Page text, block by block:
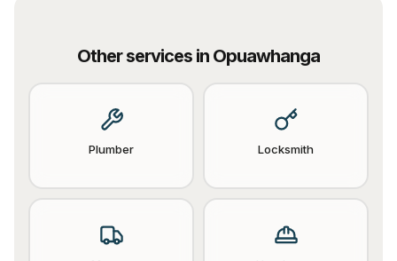
Other services in Opuawhanga
Plumber Locksmith